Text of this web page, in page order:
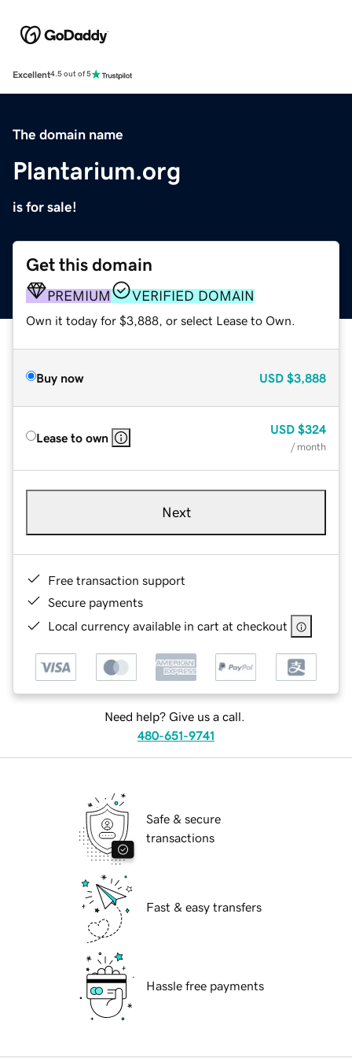
Excellent4.5 out of 5
The domain name
Plantarium.org
is for sale!
Get this domain
PREMIUM VERIFIED DOMAIN
Own it today for $3,888, or select Lease to Own.
Buy now USD $3,888
Lease to own
USD $324
/ month
Next
Free transaction support
Secure payments
Local currency available in cart at checkout
Need help? Give us a call.
480-651-9741
Safe & secure
transactions
Fast & easy transfers
Hassle free payments